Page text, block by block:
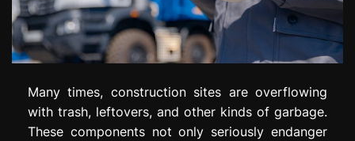
Many times, construction sites are overflowing
with trash, leftovers, and other kinds of garbage.
These components not only seriously endanger